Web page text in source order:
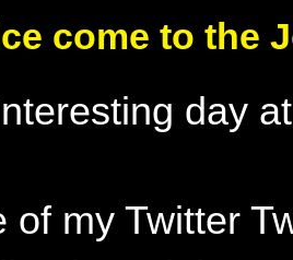
come to the
day
of my Twitter